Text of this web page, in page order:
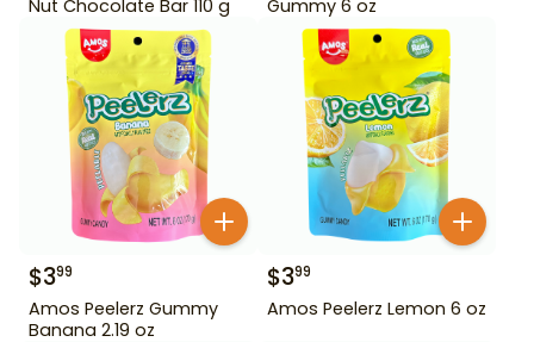
Nut Chocolate Bar 110 g
Gummy 6 oz
$399
Amos Peelerz Gummy
Banana 2.19 oz
$399
Amos Peelerz Lemon 6 oz